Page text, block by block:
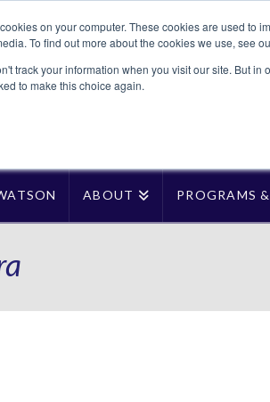
on your computer. These cookies are used to
To find out more about the cookies we use, see
track your information when you visit our site. But
to make this choice again.
ABOUT PROGRAMS